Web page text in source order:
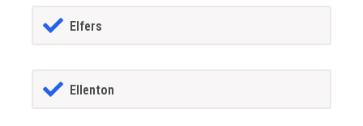
Elfers
Ellenton